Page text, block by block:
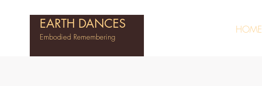
EARTH DANCES
Embodied Remembering
HOME